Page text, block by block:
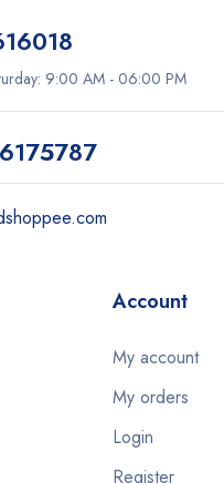
9:00 AM - 06:00 PM
Account
My account
My orders
Login
Register